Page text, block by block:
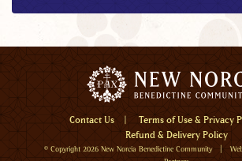
Menu
Visit
Contact Us
Terms of Use & Privacy
Refund & Delivery Policy
© Copyright 2026 New Norcia Benedictine Community|